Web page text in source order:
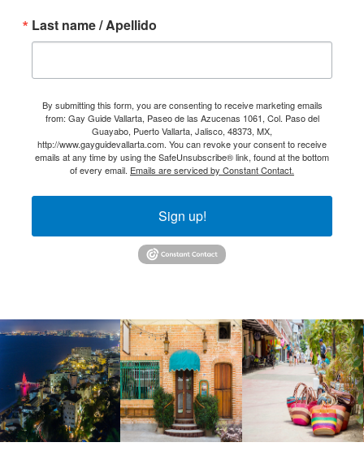
Last name / Apellido
By submitting this form, you are consenting to receive marketing emails
from: Gay Guide Vallarta, Paseo de las Azucenas 1061, Col. Paso del
Guayabo, Puerto Vallarta, Jalisco, 48373, MX,
http://www.gayguidevallarta.com. You can revoke your consent to receive
emails at any time by using the SafeUnsubscribe® link, found at the bottom
of every email. Emails are serviced by Constant Contact.
Sign up!